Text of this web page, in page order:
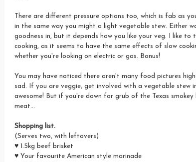
There are different pressure options too, which is fab as
in the same way you might a light vegetable stew. Either
goodness in, but it depends how you like your veg. I like to
cooking, as it seems to have the same effects of slow
whether you're looking on electric or gas. Bonus!
You may have noticed there aren't many food pictures
sad. If you are veggie, get involved with a vegetable stew
awesome! But if you're down for grub of the Texas
meat...
Shopping list.
(Serves two, with leftovers)
♥ 1.5kg beef brisket
♥ Your favourite American style marinade